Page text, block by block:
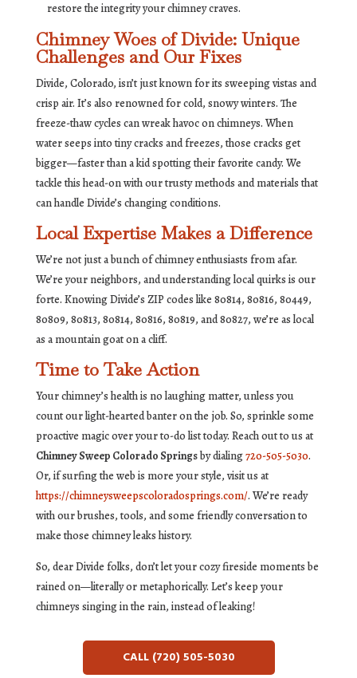
restore the integrity your chimney craves.
Chimney Woes of Divide: Unique
Challenges and Our Fixes
Divide, Colorado, isn’t just known for its sweeping vistas and
crisp air. It’s also renowned for cold, snowy winters. The
freeze-thaw cycles can wreak havoc on chimneys. When
water seeps into tiny cracks and freezes, those cracks get
bigger—faster than a kid spotting their favorite candy. We
tackle this head-on with our trusty methods and materials that
can handle Divide’s changing conditions.
Local Expertise Makes a Difference
We’re not just a bunch of chimney enthusiasts from afar.
We’re your neighbors, and understanding local quirks is our
forte. Knowing Divide’s ZIP codes like 80814, 80816, 80449,
80809, 80813, 80814, 80816, 80819, and 80827, we’re as local
as a mountain goat on a cliff.
Time to Take Action
Your chimney’s health is no laughing matter, unless you
count our light-hearted banter on the job. So, sprinkle some
proactive magic over your to-do list today. Reach out to us at
Chimney Sweep Colorado Springsby dialing720-505-5030.
Or, if surfing the web is more your style, visit us at
https://chimneysweepscoloradosprings.com/. We’re ready
with our brushes, tools, and some friendly conversation to
make those chimney leaks history.
So, dear Divide folks, don’t let your cozy fireside moments be
rained on—literally or metaphorically. Let’s keep your
chimneys singing in the rain, instead of leaking!
CALL (720) 505-5030